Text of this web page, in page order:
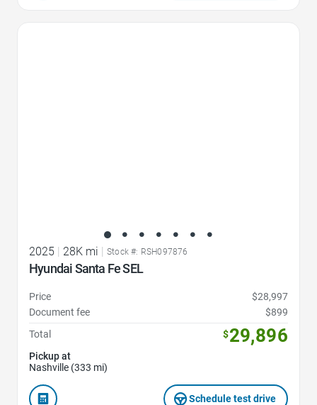
2025 | 28K mi | Stock #: RSH097876
Hyundai Santa Fe SEL
Price
$28,997
Document fee
$899
Total
$29,896
Pickup at
Nashville (333 mi)
Schedule test drive